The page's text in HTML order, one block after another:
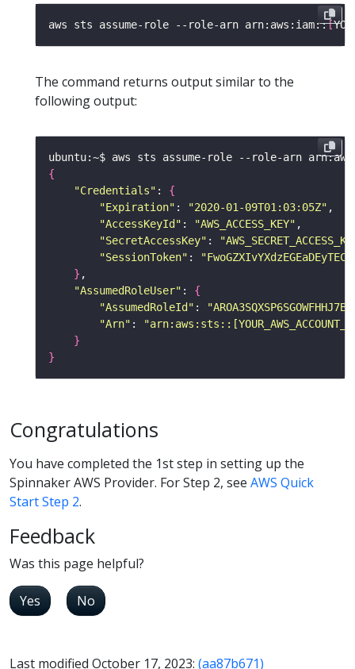
aws sts assume-role --role-arn arn:aws:iam::[
The command returns output similar to the
following output:
ubuntu:~$ aws sts assume-role --role-arn
{
"Credentials" : {
"Expiration" : "2020-01-09T01:03:05Z"
"AccessKeyId" : "AWS_ACCESS_KEY"
"SecretAccessKey" :
"SessionToken" :
}
"AssumedRoleUser" : {
"AssumedRoleId" :
"Arn" :
}
}
Congratulations
You have completed the 1st step in setting up the
Spinnaker AWS Provider. For Step 2, see AWS Quick
Start Step 2.
Feedback
Was this page helpful?
Yes No
Last modified October 17, 2023: (aa87b671)